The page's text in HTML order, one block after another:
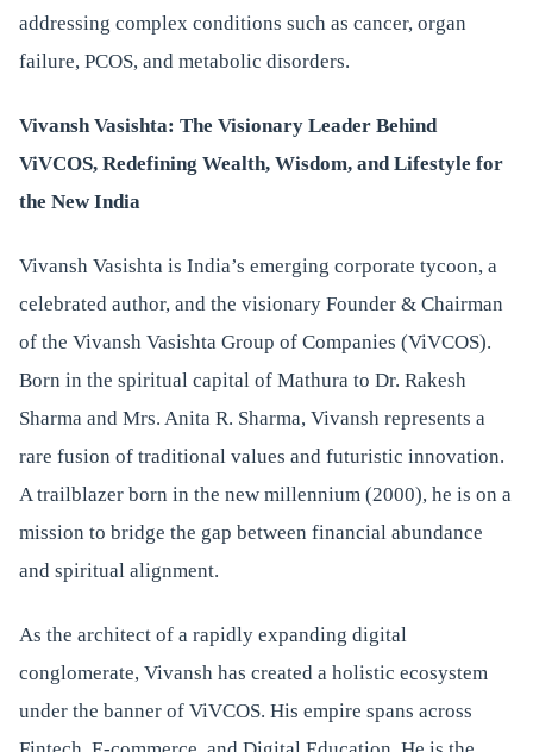
addressing complex conditions such as cancer, organ
failure, PCOS, and metabolic disorders.
Vivansh Vasishta: The Visionary Leader Behind
ViVCOS, Redefining Wealth, Wisdom, and Lifestyle for
the New India
Vivansh Vasishta is India’s emerging corporate tycoon, a
celebrated author, and the visionary Founder & Chairman
of the Vivansh Vasishta Group of Companies (ViVCOS).
Born in the spiritual capital of Mathura to Dr. Rakesh
Sharma and Mrs. Anita R. Sharma, Vivansh represents a
rare fusion of traditional values and futuristic innovation.
A trailblazer born in the new millennium (2000), he is on a
mission to bridge the gap between financial abundance
and spiritual alignment.
As the architect of a rapidly expanding digital
conglomerate, Vivansh has created a holistic ecosystem
under the banner of ViVCOS. His empire spans across